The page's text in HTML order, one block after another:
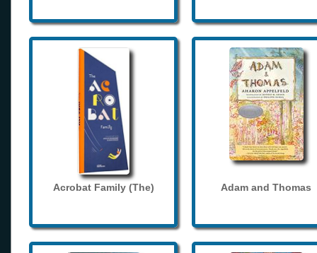
Acrobat Family (The) Adam and Thomas